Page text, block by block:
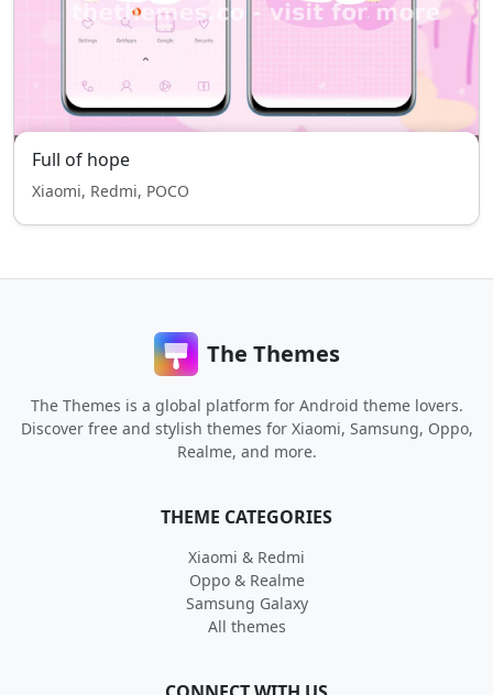
Full of hope
Xiaomi, Redmi, POCO
The Themes
The Themes is a global platform for Android theme lovers.
Discover free and stylish themes for Xiaomi, Samsung, Oppo,
Realme, and more.
THEME CATEGORIES
Xiaomi & Redmi
Oppo & Realme
Samsung Galaxy
All themes